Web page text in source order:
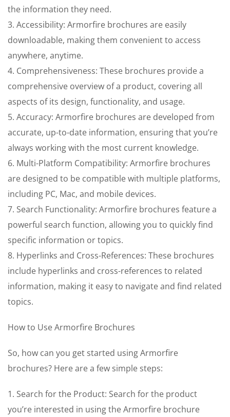
the information they need.
3. Accessibility: Armorfire brochures are easily
downloadable, making them convenient to access
anywhere, anytime.
4. Comprehensiveness: These brochures provide a
comprehensive overview of a product, covering all
aspects of its design, functionality, and usage.
5. Accuracy: Armorfire brochures are developed from
accurate, up-to-date information, ensuring that you’re
always working with the most current knowledge.
6. Multi-Platform Compatibility: Armorfire brochures
are designed to be compatible with multiple platforms,
including PC, Mac, and mobile devices.
7. Search Functionality: Armorfire brochures feature a
powerful search function, allowing you to quickly find
specific information or topics.
8. Hyperlinks and Cross-References: These brochures
include hyperlinks and cross-references to related
information, making it easy to navigate and find related
topics.
How to Use Armorfire Brochures
So, how can you get started using Armorfire
brochures? Here are a few simple steps:
1. Search for the Product: Search for the product
you’re interested in using the Armorfire brochure